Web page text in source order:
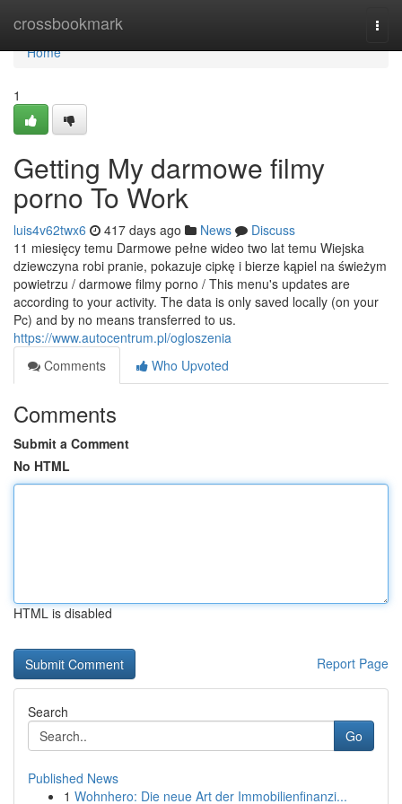
crossbookmark
Home
Home
1
Getting My darmowe filmy
porno To Work
luis4v62twx6 417 days ago News
Discuss
11 miesięcy temu Darmowe pełne wideo two lat temu Wiejska
dziewczyna robi pranie, pokazuje cipkę i bierze kąpiel na świeżym
powietrzu / darmowe filmy porno / This menu's updates are
according to your activity. The data is only saved locally (on your
Pc) and by no means transferred to us.
https://www.autocentrum.pl/ogloszenia
Comments
Who Upvoted
Comments
Submit a Comment
No HTML
HTML is disabled
Report Page
Search
Go
Published News
1 Wohnhero: Die neue Art der Immobilienfinanzi...